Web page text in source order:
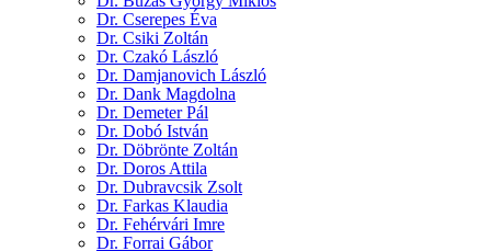
Dr. Cserepes Éva
Dr. Csiki Zoltán
Dr. Czakó László
Dr. Damjanovich László
Dr. Dank Magdolna
Dr. Demeter Pál
Dr. Dobó István
Dr. Döbrönte Zoltán
Dr. Doros Attila
Dr. Dubravcsik Zsolt
Dr. Farkas Klaudia
Dr. Fehérvári Imre
Dr. Forrai Gábor